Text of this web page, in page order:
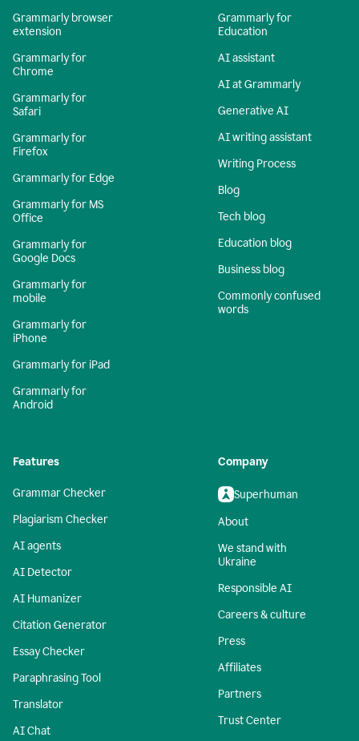
Grammarly browser
extension
Grammarly for
Chrome
Grammarly for
Safari
Grammarly for
Firefox
Grammarly for Edge
Grammarly for MS
Office
Grammarly for
Google Docs
Grammarly for
mobile
Grammarly for
iPhone
Grammarly for iPad
Grammarly for
Android
Grammarly for
Education
AI assistant
AI at Grammarly
Generative AI
AI writing assistant
Writing Process
Blog
Tech blog
Education blog
Business blog
Commonly confused
words
Features
Grammar Checker
Plagiarism Checker
AI agents
AI Detector
AI Humanizer
Citation Generator
Essay Checker
Paraphrasing Tool
Translator
AI Chat
Company
Superhuman
About
We stand with
Ukraine
Responsible AI
Careers & culture
Press
Affiliates
Partners
Trust Center